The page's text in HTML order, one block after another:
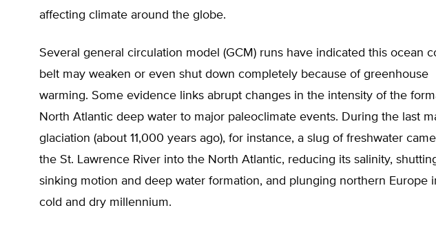
affecting climate around the globe.
Several general circulation model (GCM) runs have indicated this ocean
belt may weaken or even shut down completely because of greenhouse
warming. Some evidence links abrupt changes in the intensity of the
North Atlantic deep water to major paleoclimate events. During the last
glaciation (about 11,000 years ago), for instance, a slug of freshwater
the St. Lawrence River into the North Atlantic, reducing its salinity,
sinking motion and deep water formation, and plunging northern Europe
cold and dry millennium.